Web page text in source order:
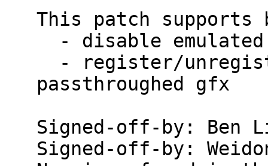
This patch supports
passthroughed gfx
Signed-off-by: Ben
Signed-off-by: